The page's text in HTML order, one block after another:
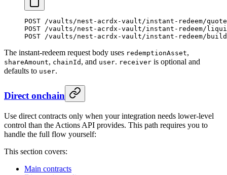
POST /vaults/nest-acrdx-vault/instant-redeem/quote
POST /vaults/nest-acrdx-vault/instant-redeem/
POST /vaults/nest-acrdx-vault/instant-redeem/
The instant-redeem request body uses redemptionAsset,
shareAmount, chainId , and user. receiver is optional and
defaults to user.
Direct onchain
Use direct contracts only when your integration needs lower-level
control than the Actions API provides. This path requires you to
handle the full flow yourself:
This section covers:
Main contracts